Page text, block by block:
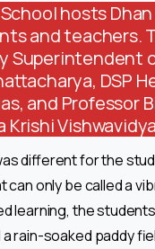
hosts
and teachers.
Superintendent
DSP
and Professor
Krishi
different for the
can only be called a
learning, the
rain-soaked paddy